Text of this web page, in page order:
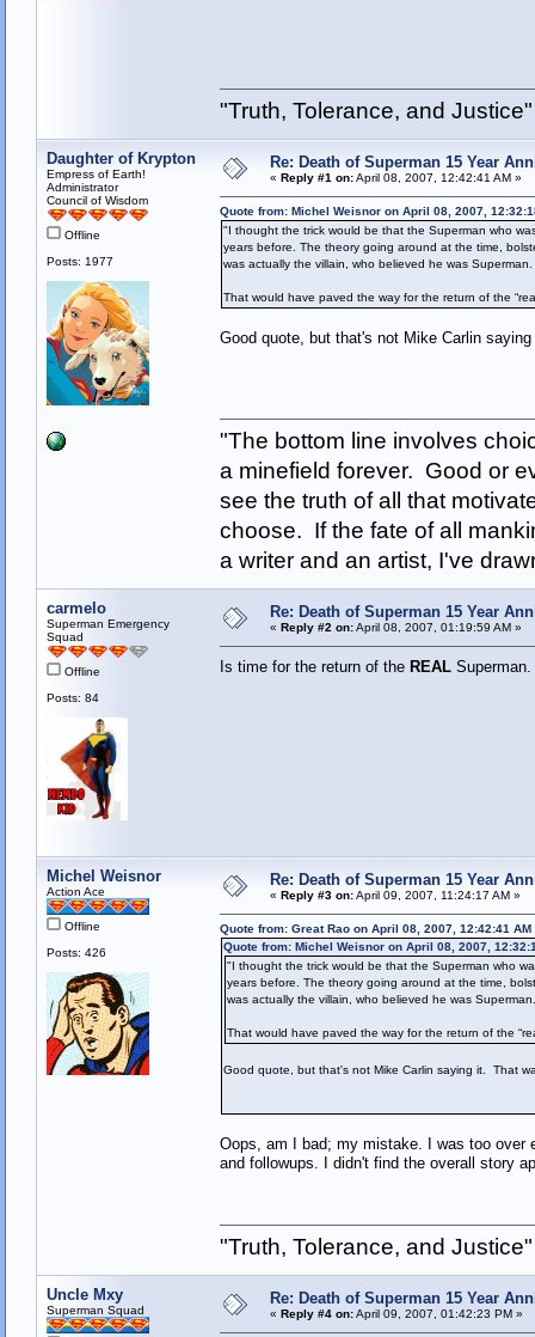
"Truth, Tolerance, and Justice"
Daughter of Krypton
Empress of Earth!
Administrator
Council of Wisdom
Offline
Posts: 1977
Re: Death of Superman 15 Year
« Reply #1 on:April 08, 2007, 12:42:41 AM »
Quote from: Michel Weisnor on April 08, 2007,
"I thought the trick would be that the Superman who
years before. The theory going around at the time,
was actually the villain, who believed he was Superman.
That would have paved the way for the return of the
Good quote, but that's not Mike Carlin
"The bottom line involves
a minefield forever. Good or
see the truth of all that
choose. If the fate of all
a writer and an artist, I've
carmelo
Superman Emergency
Squad
Offline
Posts: 84
Re: Death of Superman 15 Year
« Reply #2 on:April 08, 2007, 01:19:59 AM »
Is time for the return of the REALSuperman.
Michel Weisnor
Action Ace
Offline
Posts: 426
Re: Death of Superman 15 Year
« Reply #3 on:April 09, 2007, 11:24:17 AM »
Quote from: Great Rao on April 08, 2007, 12:42:41 AM
Quote from: Michel Weisnor on April 08, 2007,
"I thought the trick would be that the Superman who
years before. The theory going around at the time,
was actually the villain, who believed he was Superman.
That would have paved the way for the return of the
Good quote, but that's not Mike Carlin saying it. That
Oops, am I bad; my mistake. I was too over
and followups. I didn't find the overall story
"Truth, Tolerance, and Justice"
Uncle Mxy
Superman Squad
Re: Death of Superman 15 Year
« Reply #4 on:April 09, 2007, 01:42:23 PM »